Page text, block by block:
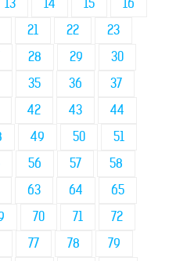
13 14 15
16
21 22
23
28 29
30
35 36
37
42 43
44
49 50
51
56 57
58
63 64
65
70 71
72
77 78
79